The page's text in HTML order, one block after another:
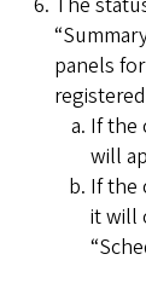
panels
If the
will
If the
it will